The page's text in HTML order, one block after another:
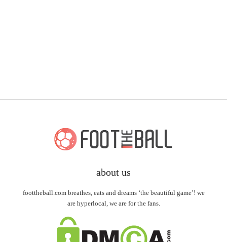
about us
foottheball.com breathes, eats and dreams ‘the beautiful game’! we
are hyperlocal, we are for the fans.